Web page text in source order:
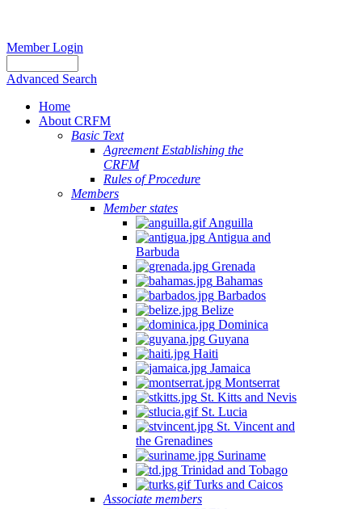
Member Login
Advanced Search
Home
About CRFM
Basic Text
Agreement Establishing the
CRFM
Rules of Procedure
Members
Member states
Anguilla
Antigua and
Barbuda
Grenada
Bahamas
Barbados
Belize
Dominica
Guyana
Haiti
Jamaica
Montserrat
St. Kitts and Nevis
St. Lucia
St. Vincent and
the Grenadines
Suriname
Trinidad and Tobago
Turks and Caicos
Associate members